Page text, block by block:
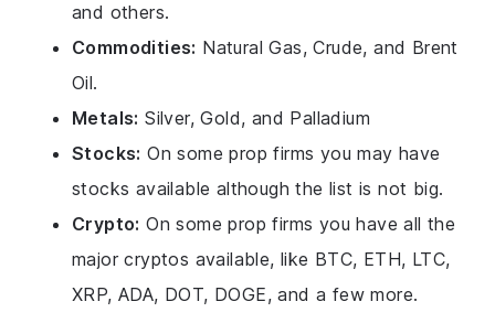
and others.
Commodities: Natural Gas, Crude, and Brent
Oil.
Metals: Silver, Gold, and Palladium
Stocks: On some prop firms you may have
stocks available although the list is not big.
Crypto: On some prop firms you have all the
major cryptos available, like BTC, ETH, LTC,
XRP, ADA, DOT, DOGE, and a few more.